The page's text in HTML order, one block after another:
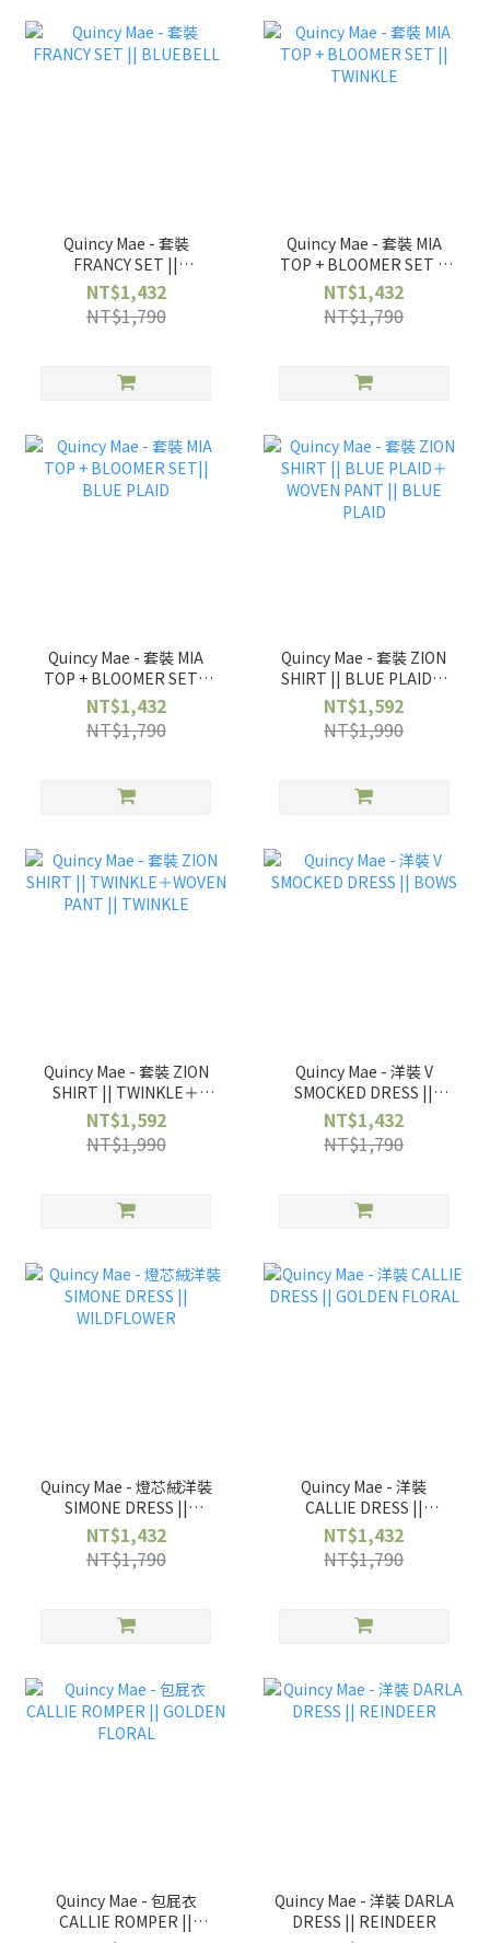
Quincy Mae - 套裝
FRANCY SET ||
BLUEBELL
NT$1,432
NT$1,790
Quincy Mae - 套裝 MIA
TOP + BLOOMER SET ||
TWINKLE
NT$1,432
NT$1,790
Quincy Mae - 套裝 MIA
TOP + BLOOMER SET||
BLUE PLAID
NT$1,432
NT$1,790
Quincy Mae - 套裝 ZION
SHIRT || BLUE PLAID＋
WOVEN PANT || BLUE
PLAID
NT$1,592
NT$1,990
Quincy Mae - 套裝 ZION
SHIRT || TWINKLE＋
WOVEN PANT ||
TWINKLE
NT$1,592
NT$1,990
Quincy Mae - 洋裝 V
SMOCKED DRESS ||
BOWS
NT$1,432
NT$1,790
Quincy Mae - 燈芯絨洋裝
SIMONE DRESS ||
WILDFLOWER
NT$1,432
NT$1,790
Quincy Mae - 洋裝
CALLIE DRESS ||
GOLDEN FLORAL
NT$1,432
NT$1,790
Quincy Mae - 包屁衣
CALLIE ROMPER ||
Quincy Mae - 洋裝 DARLA
DRESS || REINDEER